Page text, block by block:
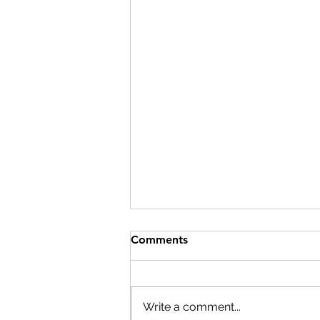
The Difference: A Shoe, a
Sometimes, it’s the little things
Comments
Write a comment...